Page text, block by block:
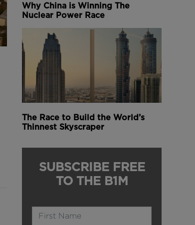
Why China is Winning The
Nuclear Power Race
The Race to Build the World’s
Thinnest Skyscraper
SUBSCRIBE FREE
TO THE B1M
Name